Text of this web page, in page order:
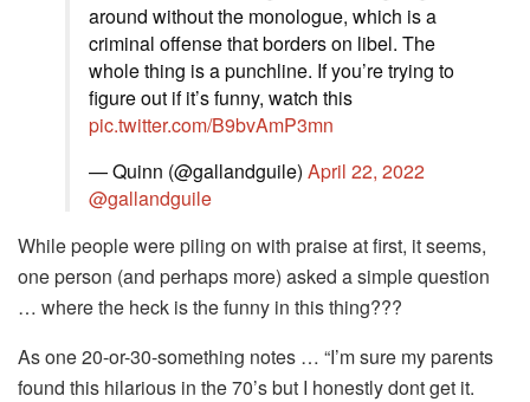
around without the monologue, which is a
criminal offense that borders on libel. The
whole thing is a punchline. If you’re trying to
figure out if it’s funny, watch this
pic.twitter.com/B9bvAmP3mn
— Quinn (@gallandguile) April 22, 2022
@gallandguile
While people were piling on with praise at first, it seems,
one person (and perhaps more) asked a simple question
… where the heck is the funny in this thing???
As one 20-or-30-something notes … “I’m sure my parents
found this hilarious in the 70’s but I honestly dont get it.